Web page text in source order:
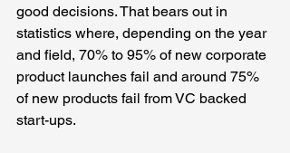
good decisions. That bears out in
statistics where, depending on the year
and field, 70% to 95% of new corporate
product launches fail and around 75%
of new products fail from VC backed
start-ups.